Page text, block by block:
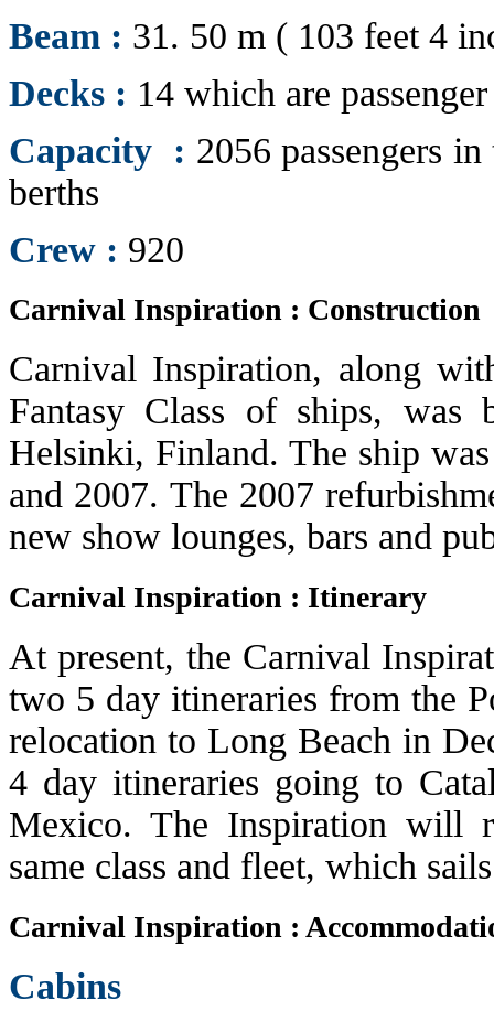
Beam : 31. 50 m ( 103 feet 4
Decks : 14 which are
Capacity : 2056 passengers
berths
Crew : 920
Carnival Inspiration : Construction
Carnival Inspiration, along
Fantasy Class of ships,
Helsinki, Finland. The ship
and 2007. The 2007
new show lounges, bars and
Carnival Inspiration : Itinerary
At present, the Carnival
two 5 day itineraries from the
relocation to Long Beach in
4 day itineraries going to
Mexico. The Inspiration will
same class and fleet, which
Carnival Inspiration :
Cabins